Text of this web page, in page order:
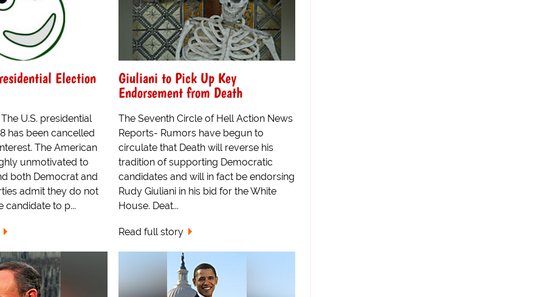
Election
U.S. presidential
has been cancelled
The American
unmotivated to
both Democrat and
admit they do not
candidate to p...
Giuliani to Pick Up Key
Endorsement from Death
The Seventh Circle of Hell Action News
Reports- Rumors have begun to
circulate that Death will reverse his
tradition of supporting Democratic
candidates and will in fact be endorsing
Rudy Giuliani in his bid for the White
House. Deat...
Read full story